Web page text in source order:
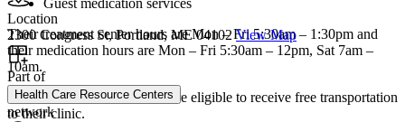
Their treatment center hours are Mon – Fri 5:30am – 1:30pm and
their medication hours are Mon – Fri 5:30am – 12pm, Sat 7am –
10am.
Individuals with MaineCare are eligible to receive free transportation
to their clinic.
Location
2300 Congress St, Portland, ME 04102 View Map
Part of
Health Care Resource Centers
network